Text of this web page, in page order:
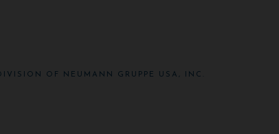
OF NEUMANN GRUPPE USA, INC.